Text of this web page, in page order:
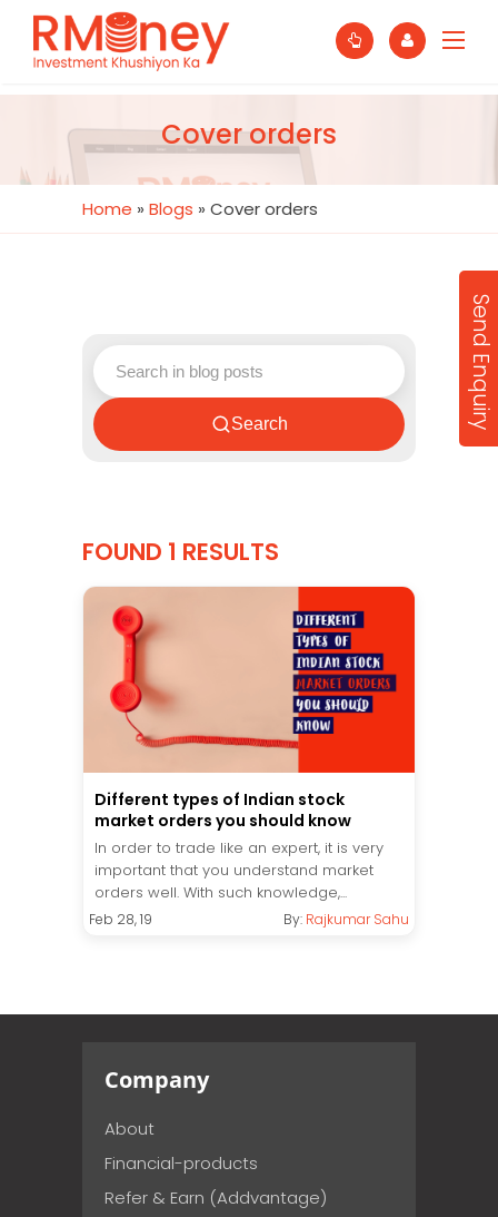
Cover orders
Home » Blogs » Cover orders
Search
FOUND 1 RESULTS
Different types of Indian stock
market orders you should know
In order to trade like an expert, it is very
important that you understand market
orders well. With such knowledge,...
Feb 28, 19 By: Rajkumar Sahu
Company
About
Financial-products
Refer & Earn (Addvantage)
Send Enquiry